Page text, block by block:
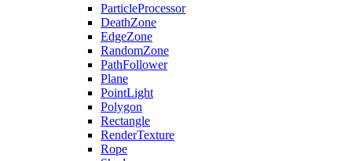
ParticleProcessor
DeathZone
EdgeZone
RandomZone
PathFollower
Plane
PointLight
Polygon
Rectangle
RenderTexture
Rope